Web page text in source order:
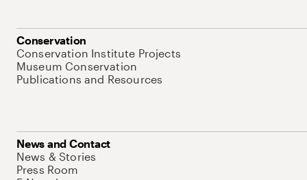
Conservation
Conservation Institute Projects
Museum Conservation
Publications and Resources
News and Contact
News & Stories
Press Room